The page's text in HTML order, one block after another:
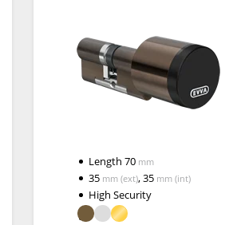
Length 70mm
35mm (ext),35mm (int)
High Security